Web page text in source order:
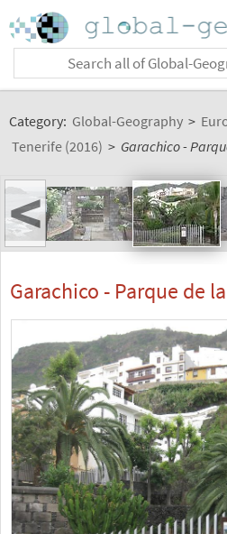
Category: Global-Geography >
Tenerife (2016) > Garachico -
<
Garachico - Parque de